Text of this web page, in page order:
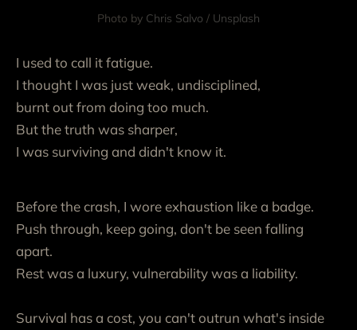
Photo by Chris Salvo / Unsplash
I used to call it fatigue.
I thought I was just weak, undisciplined,
burnt out from doing too much.
But the truth was sharper,
I was surviving and didn't know it.
Before the crash, I wore exhaustion like a badge.
Push through, keep going, don't be seen falling
apart.
Rest was a luxury, vulnerability was a liability.
Survival has a cost, you can't outrun what's inside